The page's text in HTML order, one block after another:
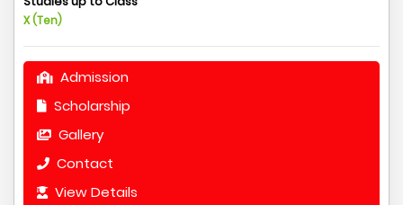
X (Ten)
Admission
Scholarship
Gallery
Contact
View Details